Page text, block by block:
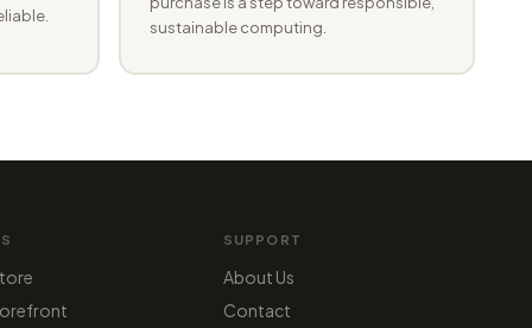
sustainable computing.
SUPPORT
About Us
Contact